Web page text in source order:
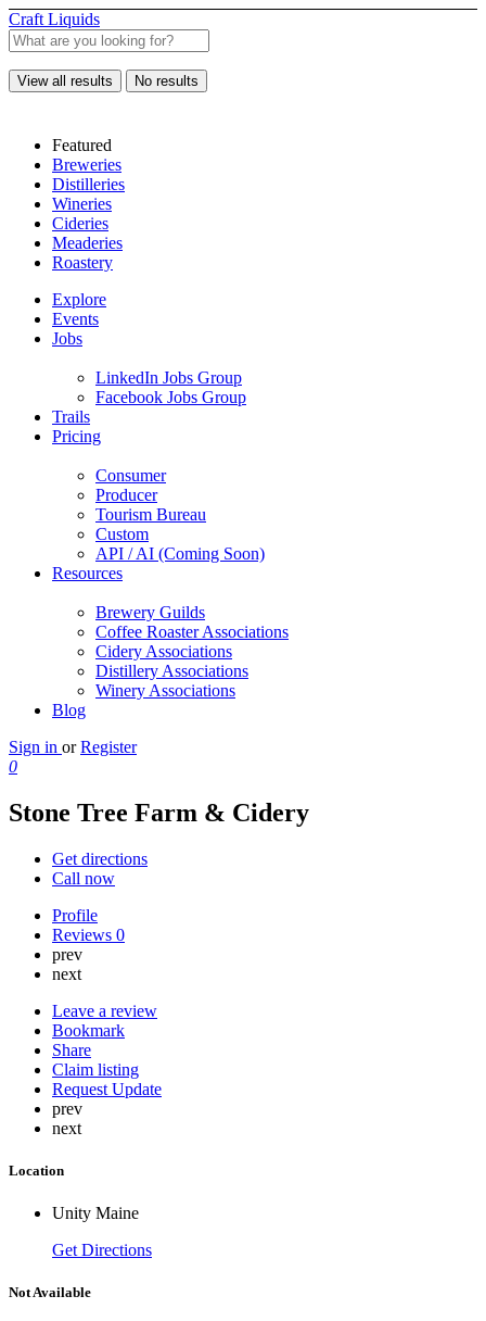
Craft Liquids
View all results No results
Featured
Breweries
Distilleries
Wineries
Cideries
Meaderies
Roastery
Explore
Events
Jobs
LinkedIn Jobs Group
Facebook Jobs Group
Trails
Pricing
Consumer
Producer
Tourism Bureau
Custom
API / AI (Coming Soon)
Resources
Brewery Guilds
Coffee Roaster Associations
Cidery Associations
Distillery Associations
Winery Associations
Blog
Sign in or Register
0
Stone Tree Farm & Cidery
Get directions
Call now
Profile
Reviews 0
prev
next
Leave a review
Bookmark
Share
Claim listing
Request Update
prev
next
Location
Unity Maine
Get Directions
Not Available